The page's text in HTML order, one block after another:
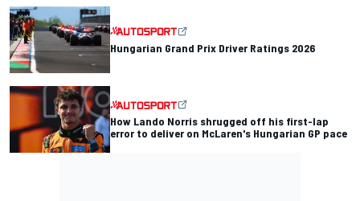
Hungarian Grand Prix Driver Ratings 2026
How Lando Norris shrugged off his first-lap
error to deliver on McLaren's Hungarian GP pace